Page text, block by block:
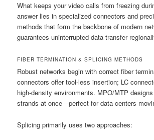
What keeps your video calls from freezing
answer lies in specialized connectors and
methods that form the backbone of modern
guarantees uninterrupted data transfer
FIBER TERMINATION & SPLICING METHODS
Robust networks begin with correct fiber
connectors offer tool-less insertion; LC
high-density environments. MPO/MTP
strands at once—perfect for data centers
Splicing primarily uses two approaches: